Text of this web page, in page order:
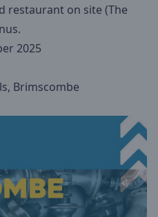
restaurant on site (The
2025
Brimscombe